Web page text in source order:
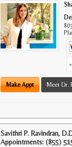
Make Appt Meet Dr.
Savithri P. Ravindran,
Appointments: (855)